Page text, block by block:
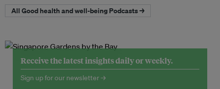
All Good health and well-being Podcasts →
Receive the latest insights daily or weekly.
Sign up for our newsletter →